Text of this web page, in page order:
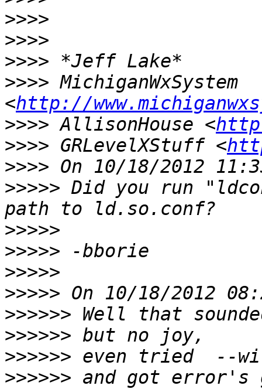
>>>>
>>>>
>>>>
>>>> MichiganWxSystem
<http://
>>>> AllisonHouse <
>>>> GRLevelXStuff <
>>>>
>>>>> Did you run
>>>>>
>>>>>
>>>>>
>>>>>
>>>>>>
>>>>>>
>>>>>>
>>>>>> and got error's